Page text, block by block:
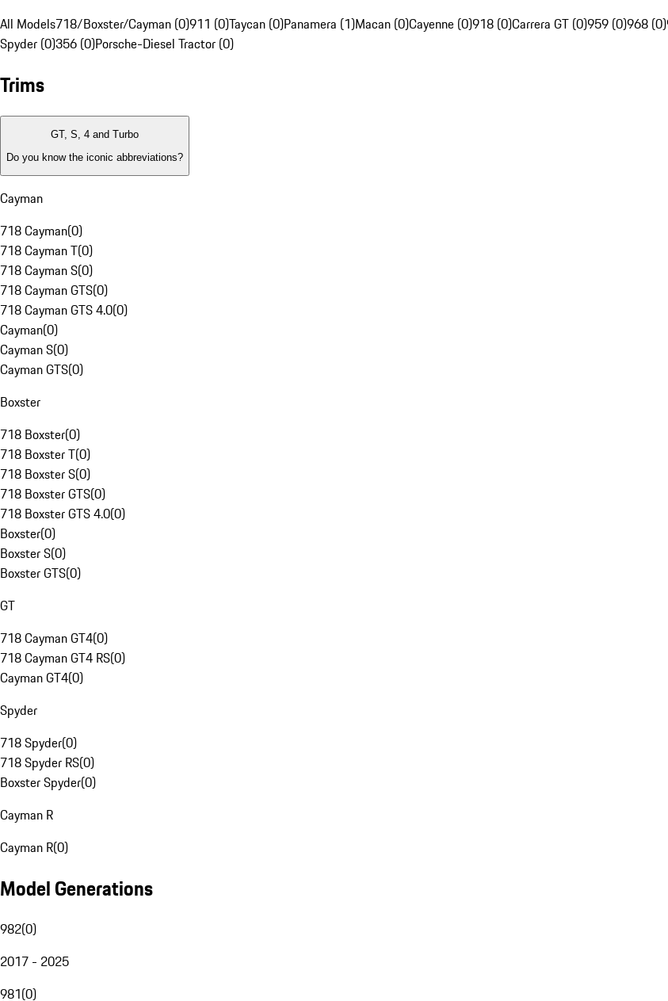
All Models718/Boxster/Cayman (0)911 (0)Taycan (0)Panamera (1)Macan (0)Cayenne (0)918 (0)Carrera GT (0)959 (0)968 (0)
Spyder (0)356 (0)Porsche-Diesel Tractor (0)
Trims
GT, S, 4 and Turbo
Do you know the iconic abbreviations?
Cayman
718 Cayman(0)
718 Cayman T(0)
718 Cayman S(0)
718 Cayman GTS(0)
718 Cayman GTS 4.0(0)
Cayman(0)
Cayman S(0)
Cayman GTS(0)
Boxster
718 Boxster(0)
718 Boxster T(0)
718 Boxster S(0)
718 Boxster GTS(0)
718 Boxster GTS 4.0(0)
Boxster(0)
Boxster S(0)
Boxster GTS(0)
GT
718 Cayman GT4(0)
718 Cayman GT4 RS(0)
Cayman GT4(0)
Spyder
718 Spyder(0)
718 Spyder RS(0)
Boxster Spyder(0)
Cayman R
Cayman R(0)
Model Generations
982(0)
2017 - 2025
981(0)